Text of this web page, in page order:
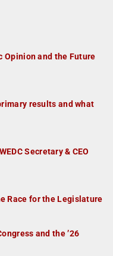
and the Future
results and what
Secretary & CEO
Race for the Legislature
and the ’26